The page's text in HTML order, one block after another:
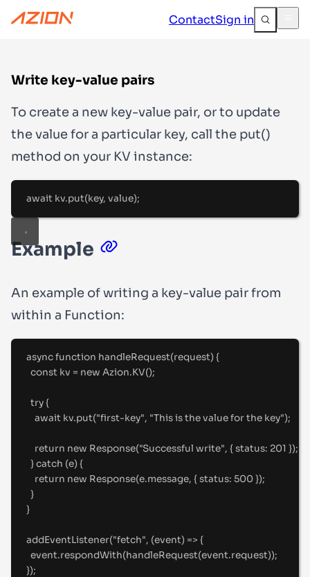
ContactSign in
Write key-value pairs
To create a new key-value pair, or to update
the value for a particular key, call the put()
method on your KV instance:
await kv.put(key, value);
Example
An example of writing a key-value pair from
within a Function:
async function handleRequest(request) {
const kv = new Azion.KV();
try {
await kv.put("first-key", "This is the value for the key");
return new Response("Successful write", { status: 201 });
} catch (e) {
return new Response(e.message, { status: 500 });
}
}
addEventListener("fetch", (event) => {
event.respondWith(handleRequest(event.request));
});